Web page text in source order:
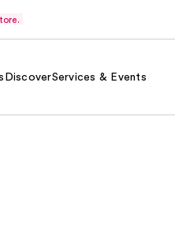
DiscoverServices & Events